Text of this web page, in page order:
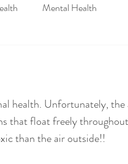
Mental Health
health. Unfortunately, the
that float freely
than the air outside!!